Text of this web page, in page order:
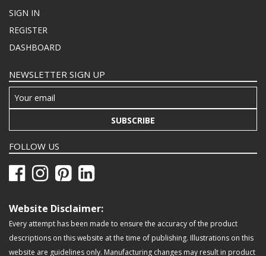
SIGN IN
REGISTER
DASHBOARD
NEWSLETTER SIGN UP
SUBSCRIBE
FOLLOW US
Website Disclaimer:
Every attempt has been made to ensure the accuracy of the product
descriptions on this website at the time of publishing. Illustrations on this
website are guidelines only. Manufacturing changes may result in product